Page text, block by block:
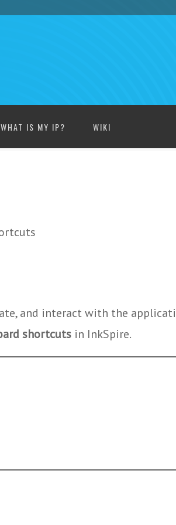
WHAT IS MY IP? WIKI
and interact with the
shortcuts in InkSpire.